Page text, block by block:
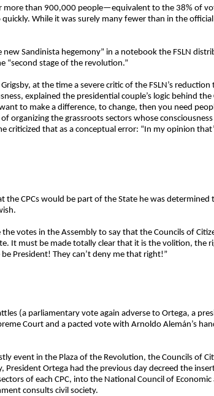
more than 900,000 people—equivalent to the 38% of
While it was surely many fewer than in the
Sandinista hegemony” in a notebook the FSLN
“second stage of the revolution.”
at the time a severe critic of the FSLN’s
explained the presidential couple’s logic behind the
to make a difference, to change, then you need
organizing the grassroots sectors whose
criticized that as a conceptual error: “In my opinion
the CPCs would be part of the State he was
votes in the Assembly to say that the Councils of
It must be made totally clear that it is the volition, the
President! They can’t deny me that right!”
(a parliamentary vote again adverse to Ortega, a
Court and a pacted vote with Arnoldo Alemán’s
event in the Plaza of the Revolution, the Councils of
Ortega had the previous day decreed the
of each CPC, into the National Council of Economic
consults civil society.